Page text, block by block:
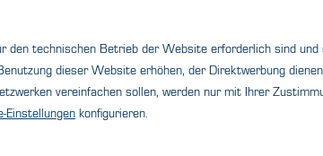
Produkte
den technischen Betrieb der Website erforderlich sind
dieser Website erhöhen, der Direktwerbung
vereinfachen sollen, werden nur mit Ihrer
Einstellungen konfigurieren.